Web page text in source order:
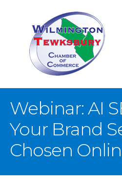
Webinar: AI
Your Brand
Chosen